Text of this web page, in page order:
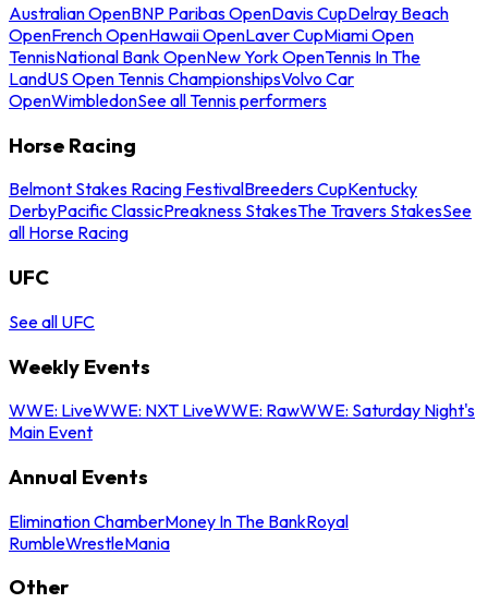
Australian OpenBNP Paribas OpenDavis CupDelray Beach
OpenFrench OpenHawaii OpenLaver CupMiami Open
TennisNational Bank OpenNew York OpenTennis In The
LandUS Open Tennis ChampionshipsVolvo Car
OpenWimbledonSee all Tennis performers
Horse Racing
Belmont Stakes Racing FestivalBreeders CupKentucky
DerbyPacific ClassicPreakness StakesThe Travers StakesSee
all Horse Racing
UFC
See all UFC
Weekly Events
WWE: LiveWWE: NXT LiveWWE: RawWWE: Saturday Night's
Main Event
Annual Events
Elimination ChamberMoney In The BankRoyal
RumbleWrestleMania
Other